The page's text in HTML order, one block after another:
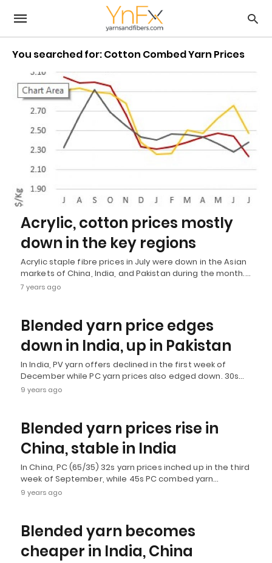
You searched for: Cotton Combed Yarn Prices
Acrylic, cotton prices mostly
down in the key regions
Acrylic staple fibre prices in July were down in the Asian
markets of China, India, and Pakistan during the month.…
7 years ago
Blended yarn price edges
down in India, up in Pakistan
In India, PV yarn offers declined in the first week of
December while PC yarn prices also edged down. 30s…
9 years ago
Blended yarn prices rise in
China, stable in India
In China, PC (65/35) 32s yarn prices inched up in the third
week of September, while 45s PC combed yarn…
9 years ago
Blended yarn becomes
cheaper in India, China